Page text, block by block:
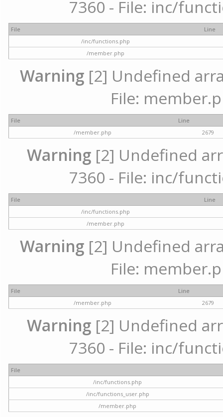
7360 - File: inc/
File
Line
/inc/functions.php
/member.php
Warning[2] Undefined
File:
File
Line
/member.php
2679
Warning [2] Undefined
7360 - File: inc/
File
Line
/inc/functions.php
/member.php
Warning[2] Undefined
File:
File
Line
/member.php
2679
Warning [2] Undefined
7360 - File: inc/
File
/inc/functions.php
/inc/functions_user.php
/member.php